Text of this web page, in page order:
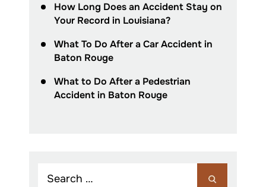
How Long Does an Accident Stay on
Your Record in Louisiana?
What To Do After a Car Accident in
Baton Rouge
What to Do After a Pedestrian
Accident in Baton Rouge